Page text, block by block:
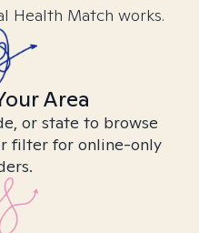
Health Match works.
Area
or state to browse
filter for online-only